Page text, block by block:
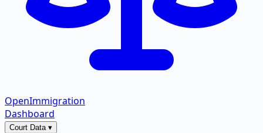
OpenImmigration
Dashboard
Court Data▾